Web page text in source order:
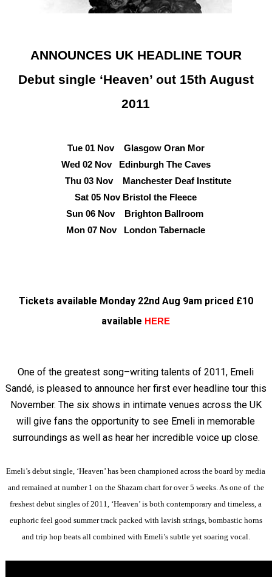
ANNOUNCES UK HEADLINE TOUR
Debut single ‘Heaven’ out 15th August
2011
Tue 01 Nov Glasgow Oran Mor
Wed 02 Nov Edinburgh The Caves
Thu 03 Nov Manchester Deaf Institute
Sat 05 Nov Bristol the Fleece
Sun 06 Nov Brighton Ballroom
Mon 07 Nov London Tabernacle
Tickets available Monday 22nd Aug 9am priced £10
available HERE
One of the greatest song–writing talents of 2011, Emeli
Sandé, is pleased to announce her first ever headline tour this
November. The six shows in intimate venues across the UK
will give fans the opportunity to see Emeli in memorable
surroundings as well as hear her incredible voice up close.
Emeli’s debut single, ‘Heaven’ has been championed across the board by media
and remained at number 1 on the Shazam chart for over 5 weeks. As one of the
freshest debut singles of 2011, ‘Heaven’ is both contemporary and timeless, a
euphoric feel good summer track packed with lavish strings, bombastic horns
and trip hop beats all combined with Emeli’s subtle yet soaring vocal.